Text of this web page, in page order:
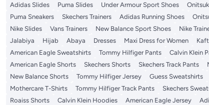
Adidas Slides
Puma Slides Under Armour Sport Shoes
Puma Sneakers
Skechers Trainers Adidas Running Shoes
Nike Slides
Vans Trainers New Balance Sport Shoes Nike
Jalabiya
Hijab Abaya Dresses Maxi Dress for Women
American Eagle Sweatshirts
Tommy Hilfiger Pants Calvin Klein
American Eagle Shorts
Skechers Shorts Skechers Track Pants
New Balance Shorts
Tommy Hilfiger Jersey Guess Sweatshirts
Mothercare T-Shirts
Tommy Hilfiger Track Pants Skechers
Roaiss Shorts
Calvin Klein Hoodies American Eagle Jersey